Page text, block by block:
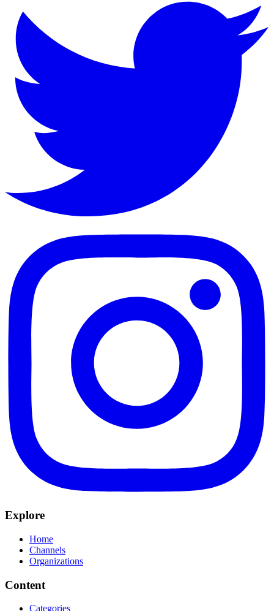
Explore
Home
Channels
Organizations
Content
Categories